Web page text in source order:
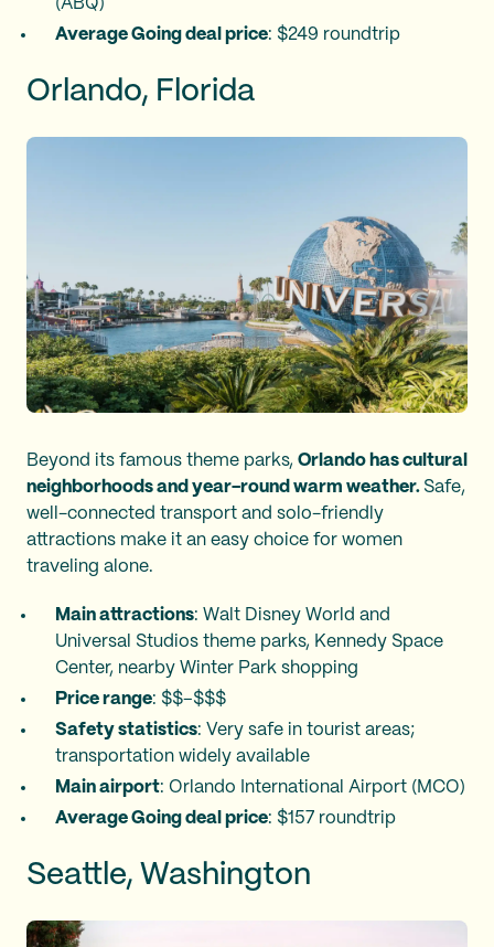
(ABQ)
Average Going deal price: $249 roundtrip
Orlando, Florida
Beyond its famous theme parks, Orlando has cultural
neighborhoods and year-round warm weather. Safe,
well-connected transport and solo-friendly
attractions make it an easy choice for women
traveling alone.
Main attractions: Walt Disney World and
Universal Studios theme parks, Kennedy Space
Center, nearby Winter Park shopping
Price range: $$–$$$
Safety statistics: Very safe in tourist areas;
transportation widely available
Main airport: Orlando International Airport (MCO)
Average Going deal price: $157 roundtrip
Seattle, Washington